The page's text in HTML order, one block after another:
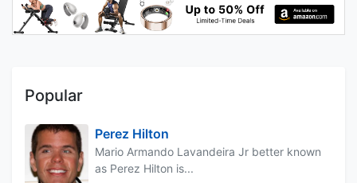
Popular
Perez Hilton
Mario Armando Lavandeira Jr better known
as Perez Hilton is...